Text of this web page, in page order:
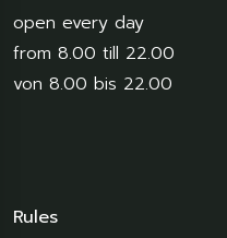
open every day
from 8.00 till 22.00
von 8.00 bis 22.00
Rules